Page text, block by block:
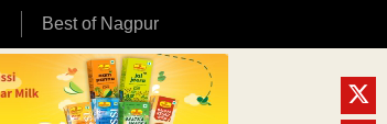
Best of Nagpur